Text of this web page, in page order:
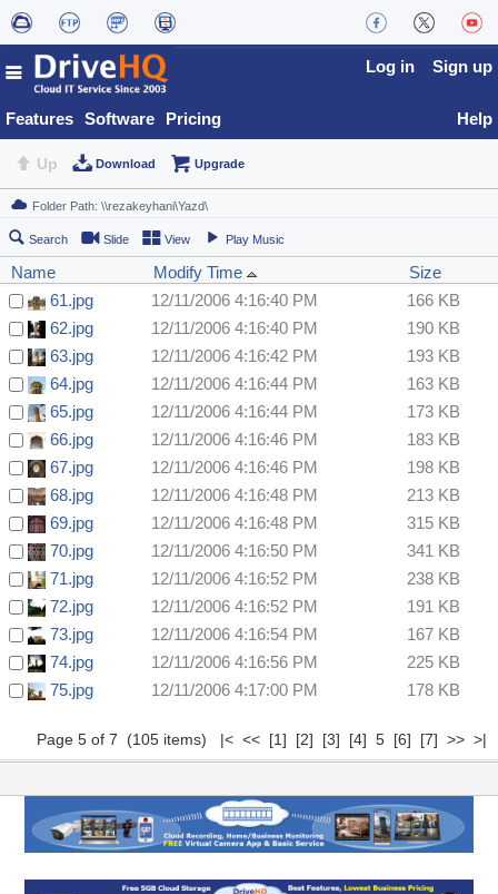
Features Software Pricing
Log in Sign up
Help
Up Download Upgrade
Search Slide View Play Music
Name Modify Time
Size
61.jpg
12/11/2006 4:16:40 PM
166 KB
62.jpg
12/11/2006 4:16:40 PM
190 KB
63.jpg
12/11/2006 4:16:42 PM
193 KB
64.jpg
12/11/2006 4:16:44 PM
163 KB
65.jpg
12/11/2006 4:16:44 PM
173 KB
66.jpg
12/11/2006 4:16:46 PM
183 KB
67.jpg
12/11/2006 4:16:46 PM
198 KB
68.jpg
12/11/2006 4:16:48 PM
213 KB
69.jpg
12/11/2006 4:16:48 PM
315 KB
70.jpg
12/11/2006 4:16:50 PM
341 KB
71.jpg
12/11/2006 4:16:52 PM
238 KB
72.jpg
12/11/2006 4:16:52 PM
191 KB
73.jpg
12/11/2006 4:16:54 PM
167 KB
74.jpg
12/11/2006 4:16:56 PM
225 KB
75.jpg
12/11/2006 4:17:00 PM 178 KB
Page 5 of 7 (105 items) |< << [1] [2] [3] [4] 5 [6] [7] >> >|